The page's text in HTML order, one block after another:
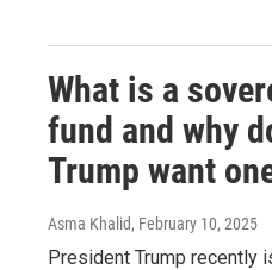
What is a
fund and why
Trump want
Asma Khalid, February 10, 2025
President Trump recently